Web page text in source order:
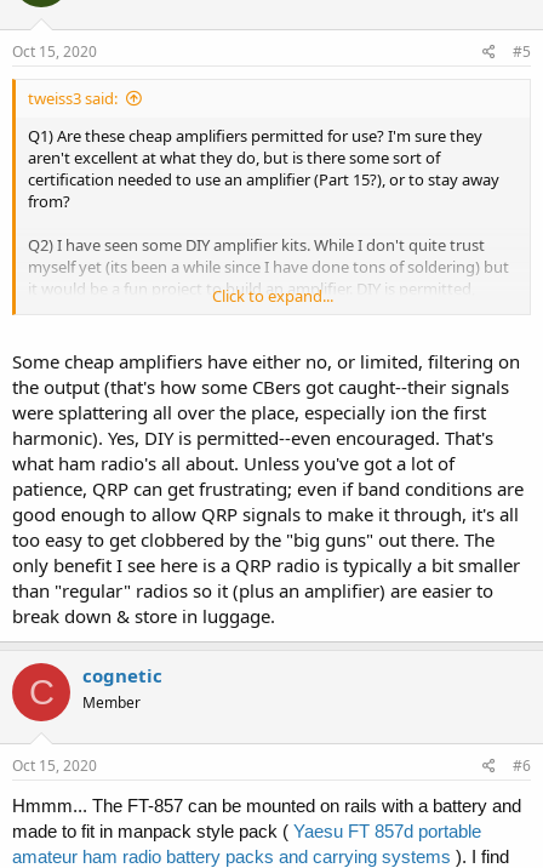
Oct 15, 2020 #5
tweiss3 said:
Q1) Are these cheap amplifiers permitted for use? I'm sure they
aren't excellent at what they do, but is there some sort of
certification needed to use an amplifier (Part 15?), or to stay away
from?
Q2) I have seen some DIY amplifier kits. While I don't quite trust
myself yet (its been a while since I have done tons of soldering) but
it would be a fun project to build an amplifier. DIY is permitted,
correct? For less than $20 shipped, I'm not sure I would trust the
And the final question, which would you pursue first?
Click to expand...
Some cheap amplifiers have either no, or limited, filtering on
the output (that's how some CBers got caught--their signals
were splattering all over the place, especially ion the first
harmonic). Yes, DIY is permitted--even encouraged. That's
what ham radio's all about. Unless you've got a lot of
patience, QRP can get frustrating; even if band conditions are
good enough to allow QRP signals to make it through, it's all
too easy to get clobbered by the "big guns" out there. The
only benefit I see here is a QRP radio is typically a bit smaller
than "regular" radios so it (plus an amplifier) are easier to
break down & store in luggage.
C cognetic
Member
Oct 15, 2020
#6
Hmmm... The FT-857 can be mounted on rails with a battery and
made to fit in manpack style pack ( Yaesu FT 857d portable
amateur ham radio battery packs and carrying systems ). I find